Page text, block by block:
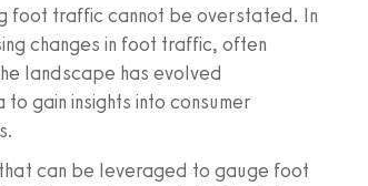
foot traffic cannot be overstated. In
changes in foot traffic, often
landscape has evolved
gain insights into consumer
can be leveraged to gauge foot